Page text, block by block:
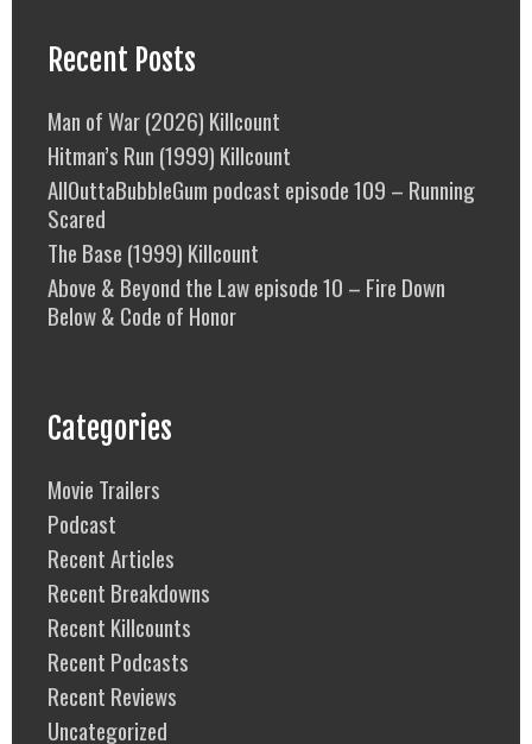
Recent Posts
Man of War (2026) Killcount
Hitman’s Run (1999) Killcount
AllOuttaBubbleGum podcast episode 109 – Running
Scared
The Base (1999) Killcount
Above & Beyond the Law episode 10 – Fire Down
Below & Code of Honor
Categories
Movie Trailers
Podcast
Recent Articles
Recent Breakdowns
Recent Killcounts
Recent Podcasts
Recent Reviews
Uncategorized